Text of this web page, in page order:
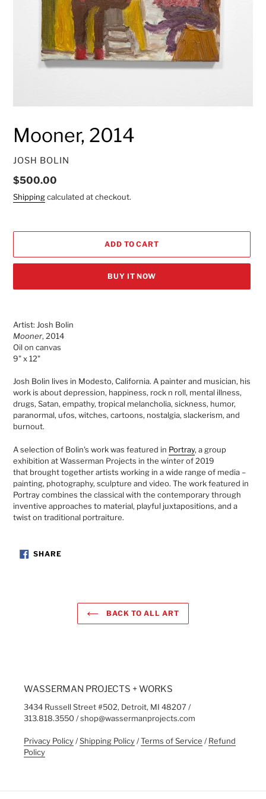
Mooner, 2014
VENDOR
JOSH BOLIN
Regular
price
$500.00
Shippingcalculated at checkout.
ADD TO CART
BUY IT NOW
to
your
cart
Artist: Josh Bolin
Mooner, 2014
Oil on canvas
9" x 12"
Josh Bolin lives in Modesto, California. A painter and musician, his
work is about depression, happiness, rock n roll, mental illness,
drugs, Satan, empathy, tropical melancholia, sickness, humor,
paranormal, ufos, witches, cartoons, nostalgia, slackerism, and
burnout.
A selection of Bolin's work was featured in Portray, a group
exhibition at Wasserman Projects in the winter of 2019
that brought together artists working in a wide range of media –
painting, photography, sculpture and video. The work featured in
Portray combines the classical with the contemporary through
inventive approaches to material, playful juxtapositions, and a
twist on traditional portraiture.
SHARESHARE
ON
BACK TO ALL ART
WASSERMAN PROJECTS + WORKS
3434 Russell Street #502, Detroit, MI 48207 /
313.818.3550 / shop@wassermanprojects.com
Privacy Policy/Shipping Policy/Terms of Service /Refund
Policy